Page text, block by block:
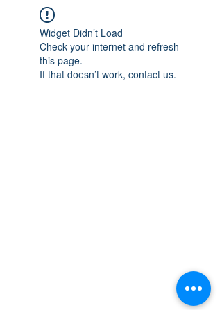
Widget Didn’t Load
Check your internet and refresh
this page.
If that doesn’t work, contact us.